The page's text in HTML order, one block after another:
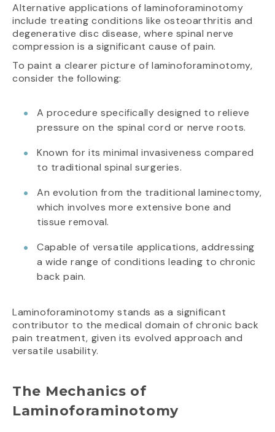
Alternative applications of laminoforaminotomy
include treating conditions like osteoarthritis and
degenerative disc disease, where spinal nerve
compression is a significant cause of pain.
To paint a clearer picture of laminoforaminotomy,
consider the following:
A procedure specifically designed to relieve
pressure on the spinal cord or nerve roots.
Known for its minimal invasiveness compared
to traditional spinal surgeries.
An evolution from the traditional laminectomy,
which involves more extensive bone and
tissue removal.
Capable of versatile applications, addressing
a wide range of conditions leading to chronic
back pain.
Laminoforaminotomy stands as a significant
contributor to the medical domain of chronic back
pain treatment, given its evolved approach and
versatile usability.
The Mechanics of
Laminoforaminotomy